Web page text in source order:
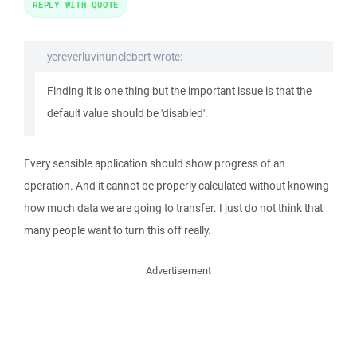
yereverluvinunclebert wrote:
Finding it is one thing but the important issue is that the
default value should be 'disabled'.
Every sensible application should show progress of an
operation. And it cannot be properly calculated without knowing
how much data we are going to transfer. I just do not think that
many people want to turn this off really.
REPLY WITH QUOTE
Advertisement